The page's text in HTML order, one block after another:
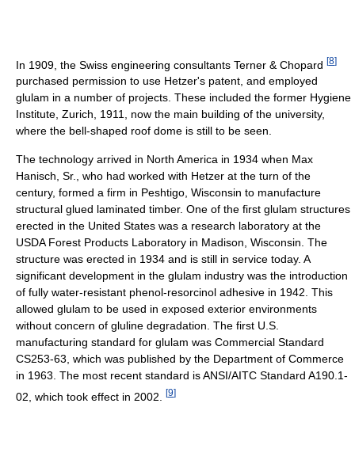
In 1909, the Swiss engineering consultants Terner & Chopard [8]
purchased permission to use Hetzer's patent, and employed
glulam in a number of projects. These included the former Hygiene
Institute, Zurich, 1911, now the main building of the university,
where the bell-shaped roof dome is still to be seen.
The technology arrived in North America in 1934 when Max
Hanisch, Sr., who had worked with Hetzer at the turn of the
century, formed a firm in Peshtigo, Wisconsin to manufacture
structural glued laminated timber. One of the first glulam structures
erected in the United States was a research laboratory at the
USDA Forest Products Laboratory in Madison, Wisconsin. The
structure was erected in 1934 and is still in service today. A
significant development in the glulam industry was the introduction
of fully water-resistant phenol-resorcinol adhesive in 1942. This
allowed glulam to be used in exposed exterior environments
without concern of gluline degradation. The first U.S.
manufacturing standard for glulam was Commercial Standard
CS253-63, which was published by the Department of Commerce
in 1963. The most recent standard is ANSI/AITC Standard A190.1-
02, which took effect in 2002.
[9]